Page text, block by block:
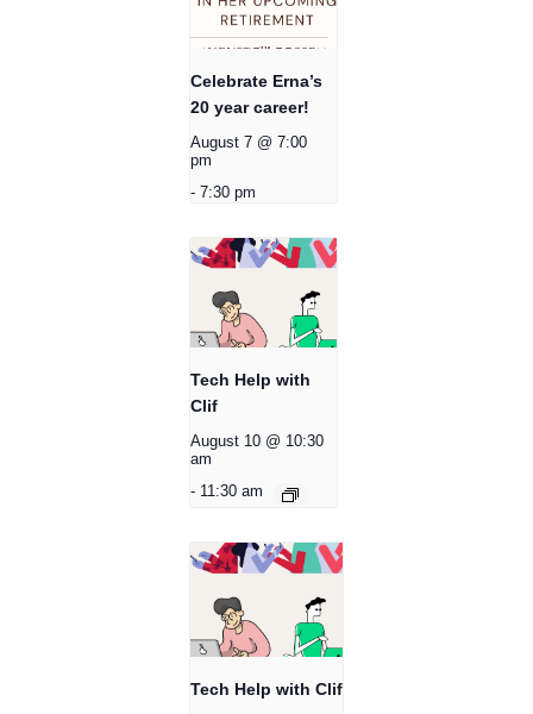
Celebrate Erna’s
20 year career!
August 7 @ 7:00
pm
- 7:30 pm
Tech Help with
Clif
August 10 @ 10:30
am
- 11:30 am
Tech Help with Clif